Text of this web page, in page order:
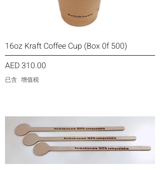
16oz Kraft Coffee Cup (Box 0f 500)
價格
AED 310.00
已含 增值税